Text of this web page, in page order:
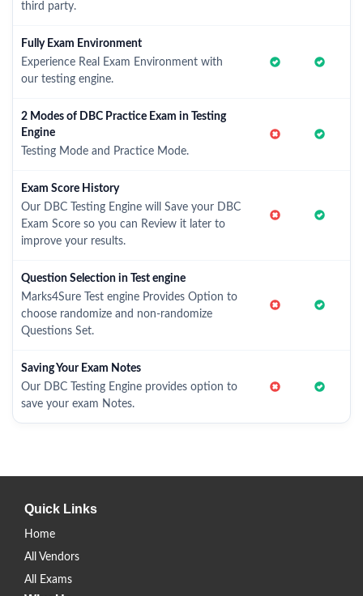
third party.
Fully Exam Environment
Experience Real Exam Environment with
our testing engine.
2 Modes of DBC Practice Exam in Testing
Engine
Testing Mode and Practice Mode.
Exam Score History
Our DBC Testing Engine will Save your DBC
Exam Score so you can Review it later to
improve your results.
Question Selection in Test engine
Marks4Sure Test engine Provides Option to
choose randomize and non-randomize
Questions Set.
Saving Your Exam Notes
Our DBC Testing Engine provides option to
save your exam Notes.
Quick Links
Home
All Vendors
All Exams